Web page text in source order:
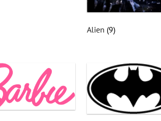
Alien (9)